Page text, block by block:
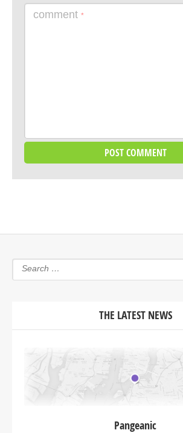
comment *
THE LATEST NEWS
Pangeanic